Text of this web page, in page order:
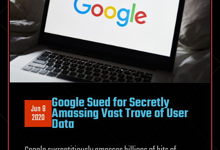
Jun 8
2020
Google Sued for Secretly
Amassing Vast Trove of User
Data